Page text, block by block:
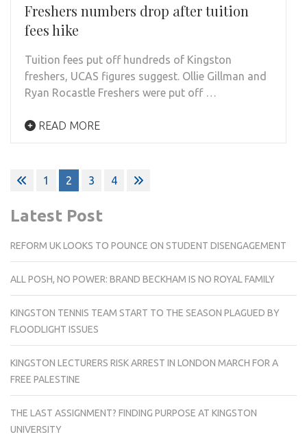
Freshers numbers drop after tuition
fees hike
Tuition fees put off hundreds of Kingston
freshers, UCAS figures suggest. Ollie Gillman and
Ryan Rocastle Freshers were put off …
READ MORE
Posts
pagination
1 2 3 4
Latest Post
REFORM UK LOOKS TO POUNCE ON STUDENT DISENGAGEMENT
ALL POSH, NO POWER: BRAND BECKHAM IS NO ROYAL FAMILY
KINGSTON TENNIS TEAM START TO THE SEASON PLAGUED BY
FLOODLIGHT ISSUES
KINGSTON LECTURERS RISK ARREST IN LONDON MARCH FOR A
FREE PALESTINE
THE LAST ASSIGNMENT? FINDING PURPOSE AT KINGSTON
UNIVERSITY